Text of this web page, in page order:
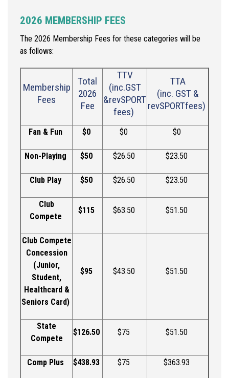
2026 MEMBERSHIP FEES
The 2026 Membership Fees for these categories will be
as follows:
Membership
Fees
Total
2026
Fee
TTV
(inc.GST
&revSPORT
fees)
TTA
(inc. GST &
revSPORTfees)
Fan & Fun $0 $0 $0
Non-Playing $50 $26.50 $23.50
Club Play $50 $26.50 $23.50
Club
Compete
$115 $63.50 $51.50
Club Compete
Concession
(Junior,
Student,
Healthcard&
Seniors Card)
$95 $43.50 $51.50
State
Compete
$126.50 $75 $51.50
Comp Plus $438.93 $75 $363.93